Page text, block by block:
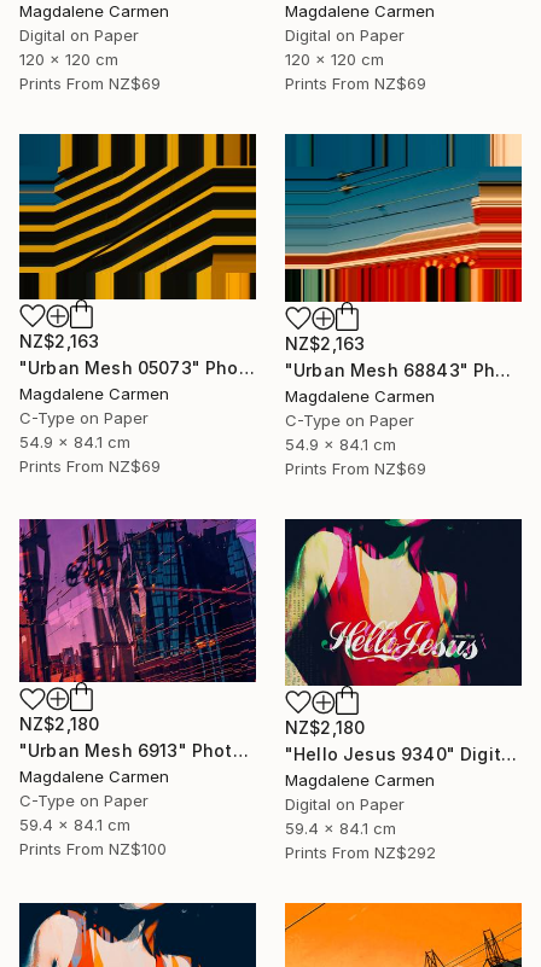
Magdalene Carmen
Digital on Paper
120 x 120 cm
Prints From NZ$69
Magdalene Carmen
Digital on Paper
120 x 120 cm
Prints From NZ$69
NZ$2,163
"Urban Mesh 05073" Photograph
Magdalene Carmen
C-Type on Paper
54.9 x 84.1 cm
Prints From NZ$69
NZ$2,163
"Urban Mesh 68843" Photograph
Magdalene Carmen
C-Type on Paper
54.9 x 84.1 cm
Prints From NZ$69
NZ$2,180
"Urban Mesh 6913" Photograph
Magdalene Carmen
C-Type on Paper
59.4 x 84.1 cm
Prints From NZ$100
NZ$2,180
"Hello Jesus 9340" Digital Art
Magdalene Carmen
Digital on Paper
59.4 x 84.1 cm
Prints From NZ$292